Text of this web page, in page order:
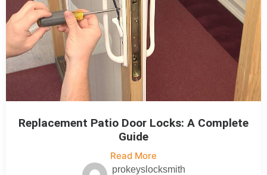
Replacement Patio Door Locks: A Complete
Guide
Read More
prokeyslocksmith